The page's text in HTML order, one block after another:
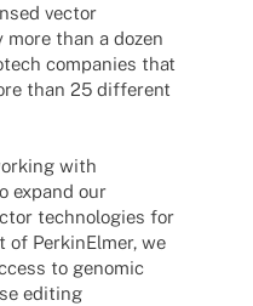
vector
than a dozen
compa­nies that
than 25 diffe­rent
with
expand our
tech­no­lo­gies for
of Perki­nEl­mer, we
to geno­mic
editing